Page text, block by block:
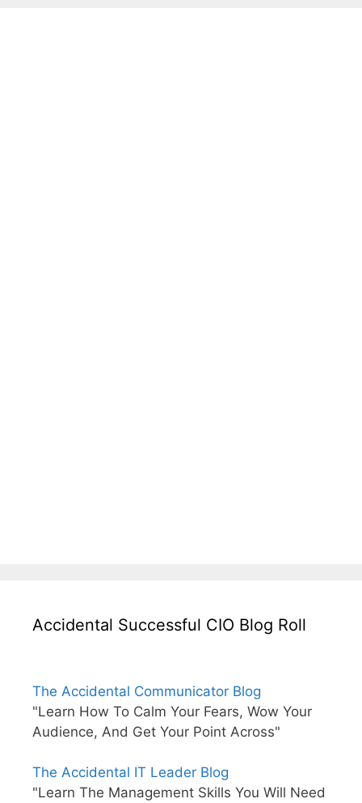
Accidental Successful CIO Blog Roll
The Accidental Communicator Blog
"Learn How To Calm Your Fears, Wow Your
Audience, And Get Your Point Across"
The Accidental IT Leader Blog
"Learn The Management Skills You Will Need